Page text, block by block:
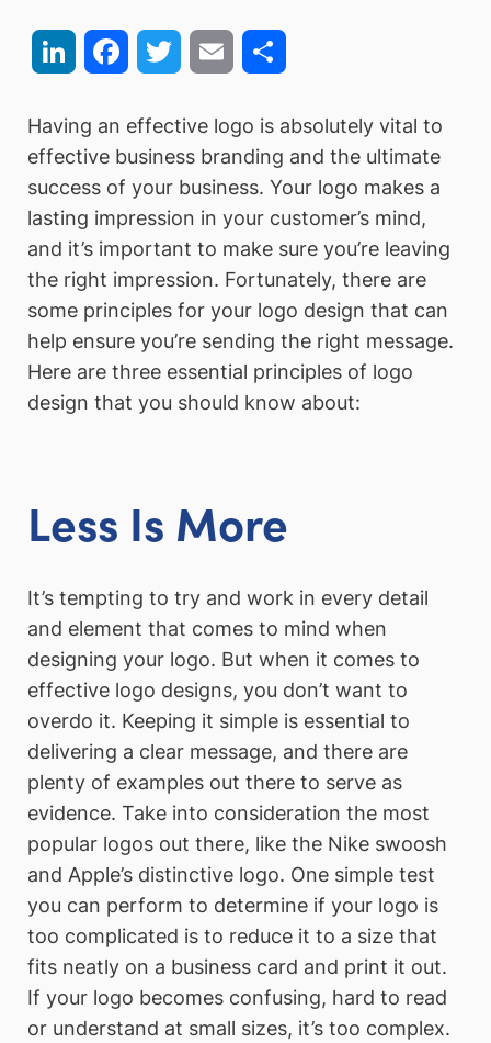
LinkedIn FacebookTwitter Email
Having an effective logo is absolutely vital to
effective business branding and the ultimate
success of your business. Your logo makes a
lasting impression in your customer’s mind,
and it’s important to make sure you’re leaving
the right impression. Fortunately, there are
some principles for your logo design that can
help ensure you’re sending the right message.
Here are three essential principles of logo
design that you should know about:
Less Is More
It’s tempting to try and work in every detail
and element that comes to mind when
designing your logo. But when it comes to
effective logo designs, you don’t want to
overdo it. Keeping it simple is essential to
delivering a clear message, and there are
plenty of examples out there to serve as
evidence. Take into consideration the most
popular logos out there, like the Nike swoosh
and Apple’s distinctive logo. One simple test
you can perform to determine if your logo is
too complicated is to reduce it to a size that
fits neatly on a business card and print it out.
If your logo becomes confusing, hard to read
or understand at small sizes, it’s too complex.